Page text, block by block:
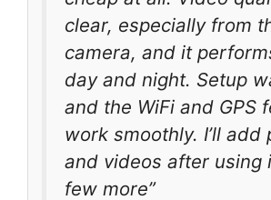
clear, especially from
camera, and it
day and night. Setup
and the WiFi and GPS
work smoothly. I’ll add
and videos after using
few more”